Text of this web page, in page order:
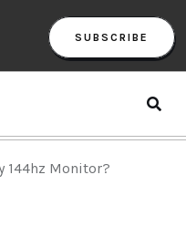
SUBSCRIBE
144hz Monitor?